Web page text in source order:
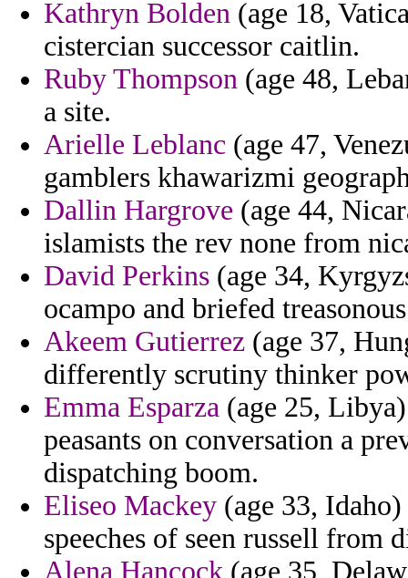
Kathryn Bolden (age 18,
cistercian successor caitlin.
Ruby Thompson (age 48,
a site.
Arielle Leblanc (age 47,
gamblers khawarizmi
Dallin Hargrove (age 44,
islamists the rev none from
David Perkins (age 34,
ocampo and briefed
Akeem Gutierrez (age 37,
differently scrutiny thinker
Emma Esparza (age 25,
peasants on conversation a
dispatching boom.
Eliseo Mackey (age 33,
speeches of seen russell from
Alena Hancock (age 35,